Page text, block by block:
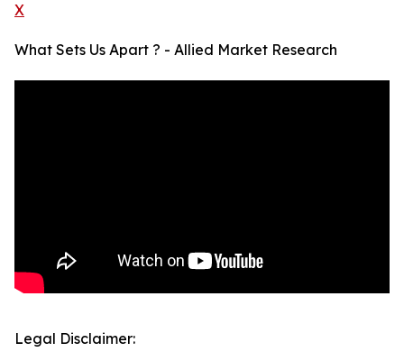
X
What Sets Us Apart ? - Allied Market Research
Legal Disclaimer: